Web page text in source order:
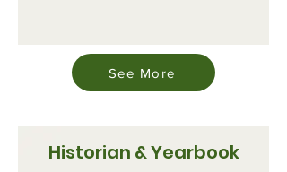
See More
Historian & Yearbook